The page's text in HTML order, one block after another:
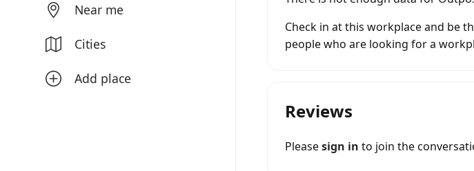
Near me
Cities
Add place
Check in at this workplace and be
people who are looking for a
Reviews
Pleasesign in to join the